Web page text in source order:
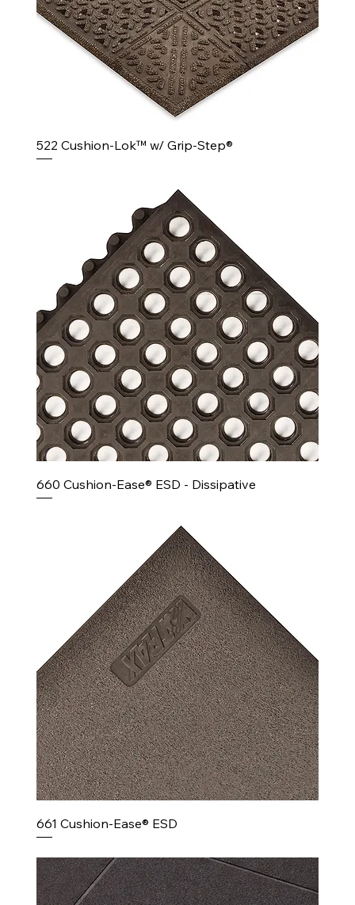
522 Cushion-Lok™ w/ Grip-Step®
660 Cushion-Ease® ESD - Dissipative
661 Cushion-Ease® ESD